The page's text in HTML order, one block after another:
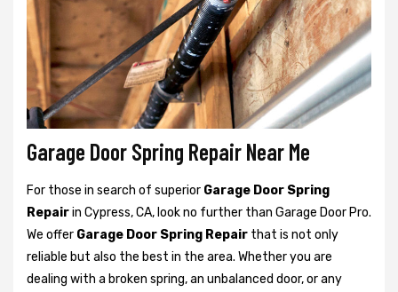
Garage Door Spring Repair Near Me
For those in search of superior Garage Door Spring
Repairin Cypress, CA, look no further than Garage Door Pro.
We offer Garage Door Spring Repair that is not only
reliable but also the best in the area. Whether you are
dealing with a broken spring, an unbalanced door, or any